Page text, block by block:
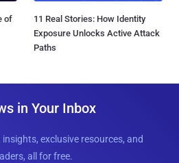
of
11 Real Stories: How Identity
Exposure Unlocks Active Attack
Paths
in Your Inbox
exclusive resources, and
all for free.